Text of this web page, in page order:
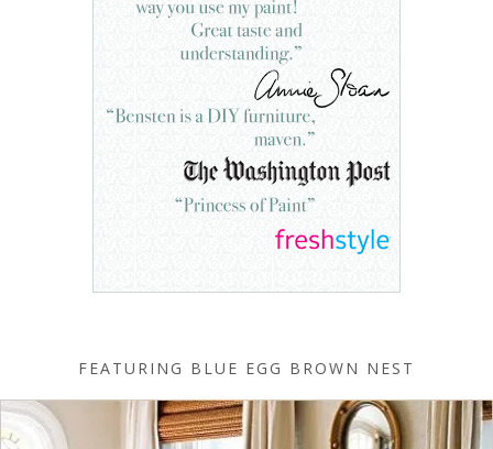
FEATURING BLUE EGG BROWN NEST